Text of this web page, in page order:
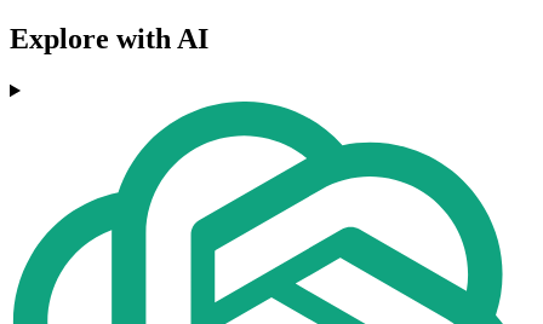
Explore with AI